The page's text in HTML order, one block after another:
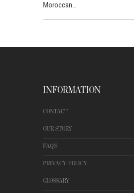
Moroccan...
INFORMATION
CONTACT
OUR STORY
FAQ'S
PRIVACY POLICY
GLOSSARY